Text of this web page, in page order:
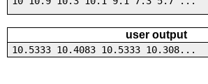
user output
10.5333 10.4083 10.5333 10.308...